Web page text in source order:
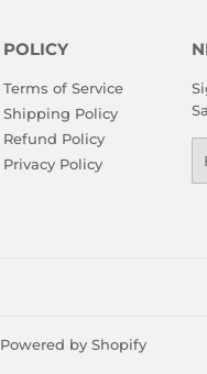
POLICY
Terms of Service
Shipping Policy
Refund Policy
Privacy Policy
Powered by Shopify